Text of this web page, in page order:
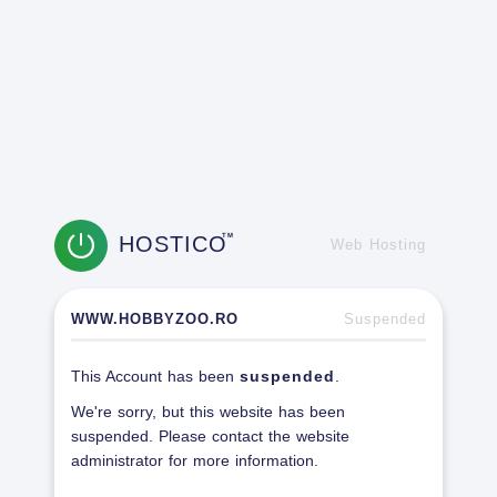
HOSTICOTM
Web Hosting
WWW.HOBBYZOO.RO Suspended
This Account has been suspended
We're sorry, but this website has been
suspended. Please contact the website
administrator for more information.